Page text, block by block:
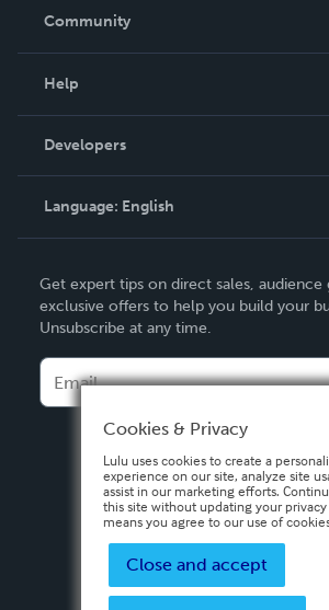
In The News
Community
Podcast
Help
Order Lookup
Knowledge Base
Contact Support
Developers
Language: English
Deutsch
Français
Español
Get expert tips on direct sales, audience
exclusive offers to help you build your
Unsubscribe at any time.
Cookies & Privacy
Lulu uses cookies to create a
experience on our site, analyze site
assist in our marketing efforts.
this site without updating your
means you agree to our use of
Close and accept